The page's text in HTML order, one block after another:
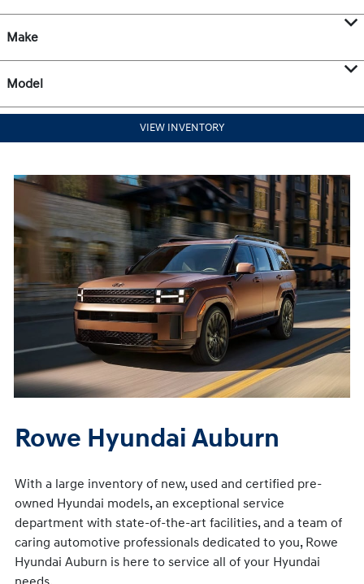
Make
Model
VIEW INVENTORY
Rowe Hyundai Auburn
With a large inventory of new, used and certified pre-
owned Hyundai models, an exceptional service
department with state-of-the-art facilities, and a team of
caring automotive professionals dedicated to you, Rowe
Hyundai Auburn is here to service all of your Hyundai